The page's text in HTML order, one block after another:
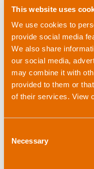
This website uses
We use cookies to
provide social media
We also share
our social media,
may combine it with
provided to them or
of their services. View
Selection
Necessary
always need to find
to an agreement. Or
way a try. You can
end, but there’s no
difficult than they
way to know for
we’ve done